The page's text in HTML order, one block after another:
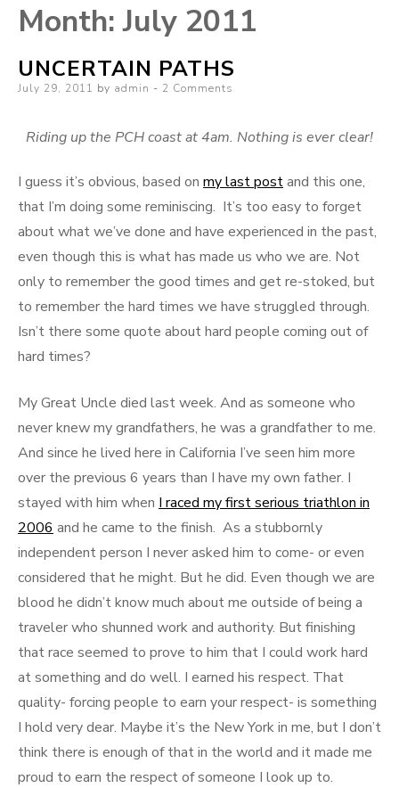
Month:July 2011
UNCERTAIN PATHS
Posted
July 29, 2011 by admin 2 Comments
Riding up the PCH coast at 4am. Nothing is ever clear!
I guess it’s obvious, based on my last postand this one,
that I’m doing some reminiscing. It’s too easy to forget
about what we’ve done and have experienced in the past,
even though this is what has made us who we are. Not
only to remember the good times and get re-stoked, but
to remember the hard times we have struggled through.
Isn’t there some quote about hard people coming out of
hard times?
My Great Uncle died last week. And as someone who
never knew my grandfathers, he was a grandfather to me.
And since he lived here in California I’ve seen him more
over the previous 6 years than I have my own father. I
stayed with him when I raced my first serious triathlon in
2006 and he came to the finish. As a stubbornly
independent person I never asked him to come- or even
considered that he might. But he did. Even though we are
blood he didn’t know much about me outside of being a
traveler who shunned work and authority. But finishing
that race seemed to prove to him that I could work hard
at something and do well. I earned his respect. That
quality- forcing people to earn your respect- is something
I hold very dear. Maybe it’s the New York in me, but I don’t
think there is enough of that in the world and it made me
proud to earn the respect of someone I look up to.